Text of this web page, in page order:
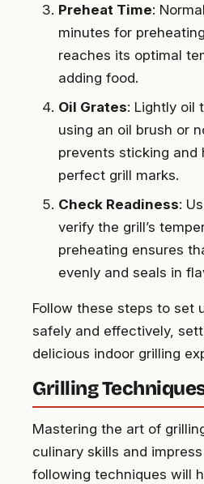
Preheat Time:
minutes for
reaches its optimal
adding food.
Oil Grates: Lightly oil
using an oil brush or
prevents sticking and
perfect grill marks.
Check Readiness:
verify the grill’s
preheating ensures
evenly and seals in
Follow these steps to set
safely and effectively,
delicious indoor grilling
Grilling
Mastering the art of
culinary skills and
following techniques will